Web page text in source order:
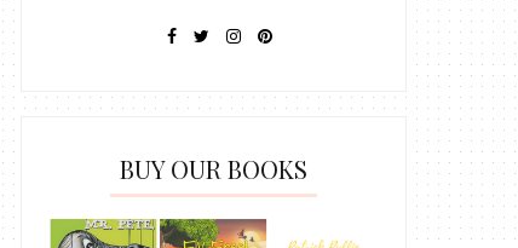
BUY OUR BOOKS